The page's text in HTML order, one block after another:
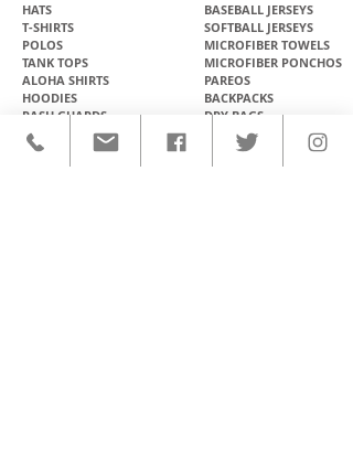
HATS​
T-SHIRTS
POLOS
TANK TOPS
ALOHA SHIRTS
HOODIES
RASH GUARDS
BOARDSHORTS
LEGGINGS
WETSUITS
BASEBALL JERSEYS
SOFTBALL JERSEYS
MICROFIBER TOWELS
MICROFIBER PONCHOS
PAREOS
BACKPACKS
DRY BAGS
TOTE BAGS
WINDBREAKERS
FLASKS